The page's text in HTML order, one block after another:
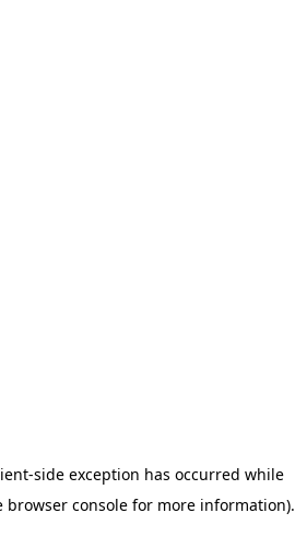
-side exception has occurred while
browser consolefor more information).